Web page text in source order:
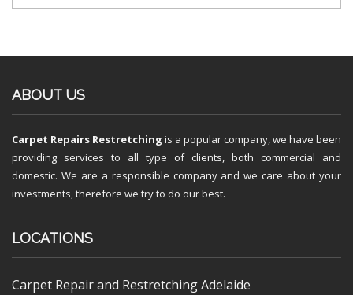
ABOUT US
Carpet Repairs Restretching is a popular company, we have been
providing services to all type of clients, both commercial and
domestic. We are a responsible company and we care about your
investments, therefore we try to do our best.
LOCATIONS
Carpet Repair and Restretching Adelaide